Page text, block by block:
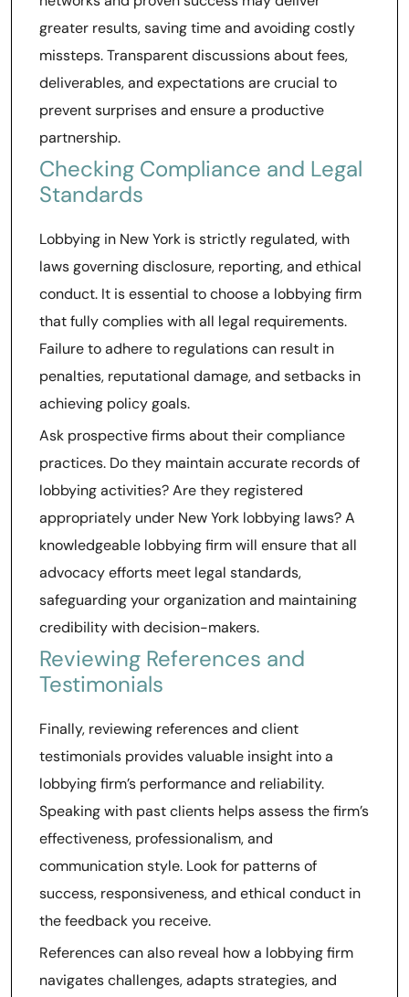
greater results, saving time and avoiding costly
missteps. Transparent discussions about fees,
deliverables, and expectations are crucial to
prevent surprises and ensure a productive
partnership.
Checking Compliance and Legal
Standards
Lobbying in New York is strictly regulated, with
laws governing disclosure, reporting, and ethical
conduct. It is essential to choose a lobbying firm
that fully complies with all legal requirements.
Failure to adhere to regulations can result in
penalties, reputational damage, and setbacks in
achieving policy goals.
Ask prospective firms about their compliance
practices. Do they maintain accurate records of
lobbying activities? Are they registered
appropriately under New York lobbying laws? A
knowledgeable lobbying firm will ensure that all
advocacy efforts meet legal standards,
safeguarding your organization and maintaining
credibility with decision-makers.
Reviewing References and
Testimonials
Finally, reviewing references and client
testimonials provides valuable insight into a
lobbying firm’s performance and reliability.
Speaking with past clients helps assess the firm’s
effectiveness, professionalism, and
communication style. Look for patterns of
success, responsiveness, and ethical conduct in
the feedback you receive.
References can also reveal how a lobbying firm
navigates challenges, adapts strategies, and